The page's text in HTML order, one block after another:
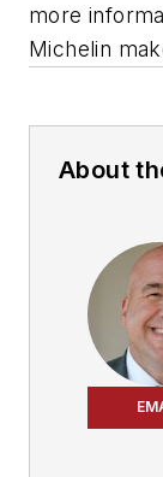
more
Michelin
About